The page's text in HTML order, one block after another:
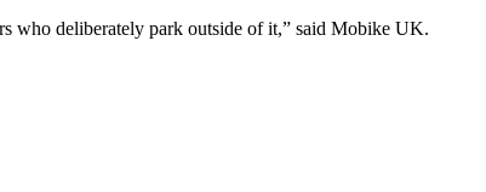
who deliberately park outside of it,” said Mobike UK.